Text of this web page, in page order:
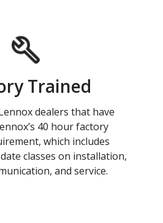
Trained
dealers that have
40 hour factory
which includes
classes on installation,
and service.